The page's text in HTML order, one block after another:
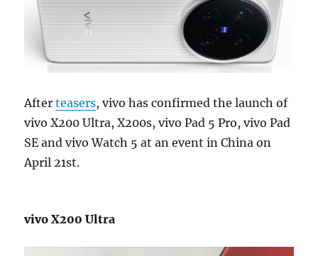
Afterteasers, vivo has confirmed the launch of
vivo X200 Ultra, X200s, vivo Pad 5 Pro, vivo Pad
SE and vivo Watch 5 at an event in China on
April 21st.
vivo X200 Ultra